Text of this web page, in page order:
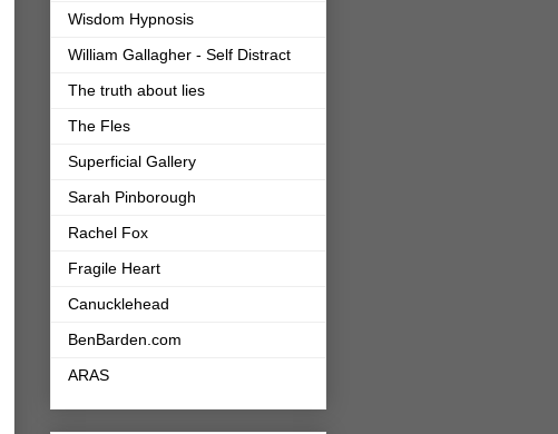
Wisdom Hypnosis
William Gallagher - Self Distract
The truth about lies
The Fles
Superficial Gallery
Sarah Pinborough
Rachel Fox
Fragile Heart
Canucklehead
BenBarden.com
ARAS